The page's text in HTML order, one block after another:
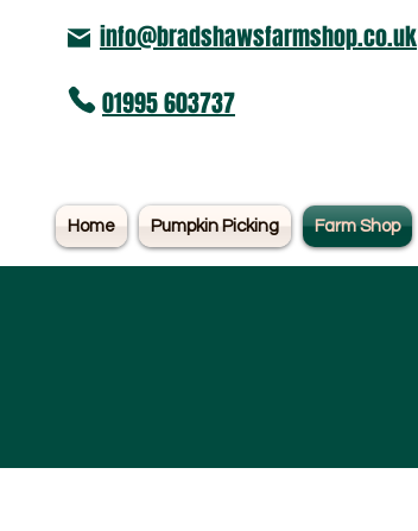
info@bradshawsfarmshop.co.uk
01995 603737
Home Pumpkin Picking Farm Shop